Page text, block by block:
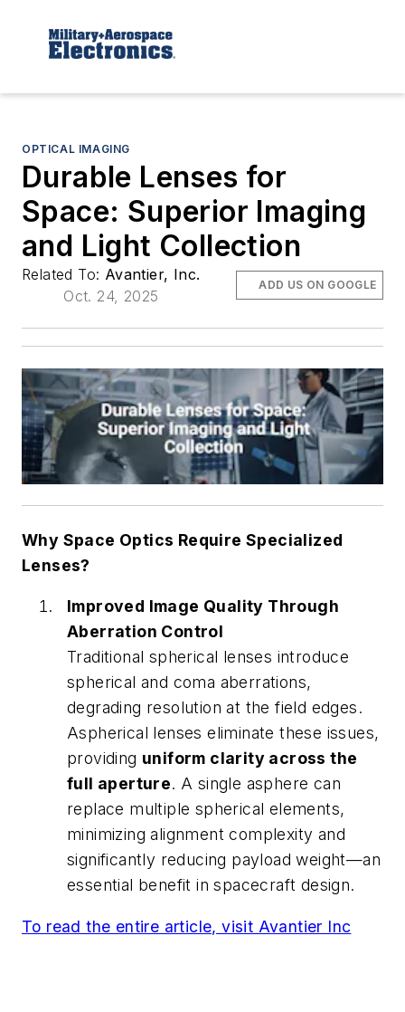
OPTICAL IMAGING
Durable Lenses for
Space: Superior Imaging
and Light Collection
Related To: Avantier, Inc.
Oct. 24, 2025
ADD US ON GOOGLE
Why Space Optics Require Specialized
Lenses?
Improved Image Quality Through
Aberration Control
Traditional spherical lenses introduce
spherical and coma aberrations,
degrading resolution at the field edges.
Aspherical lenses eliminate these issues,
providing uniform clarity across the
full aperture. A single asphere can
replace multiple spherical elements,
minimizing alignment complexity and
significantly reducing payload weight—an
essential benefit in spacecraft design.
To read the entire article, visit Avantier Inc